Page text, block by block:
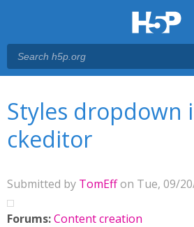
Styles dropdown
ckeditor
Submitted by TomEffon Tue, 09/
Forums:Content creation